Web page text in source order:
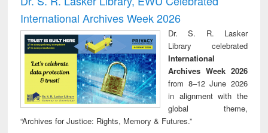
: a practical
approach to
business &
technical
communication
reuse
International Archives Week 2026
Dr. S. R. Lasker
Library celebrated
International
Archives Week 2026
from 8–12 June 2026
in alignment with the
global theme,
“Archives for Justice: Rights, Memory & Futures.”